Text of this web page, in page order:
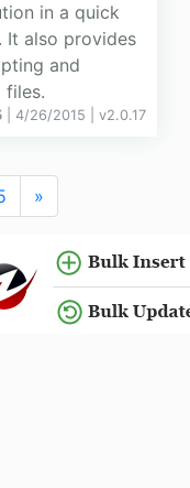
in a quick
It also provides
and
| 4/26/2015 | v2.0.17
»